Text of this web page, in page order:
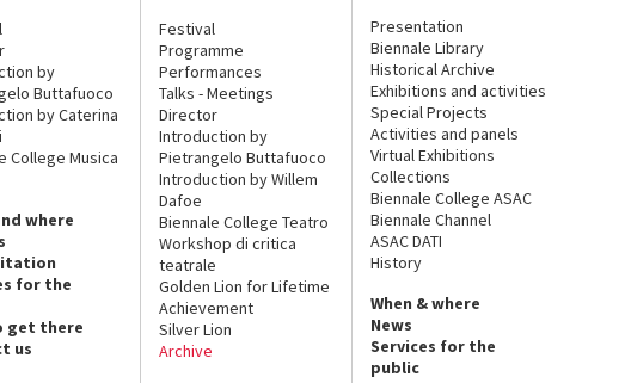
by
Buttafuoco
by Caterina
College Musica
where
for the
get there
us
Festival
Programme
Performances
Talks - Meetings
Director
Introduction by
Pietrangelo Buttafuoco
Introduction by Willem
Dafoe
Biennale College Teatro
Workshop di critica
teatrale
Golden Lion for Lifetime
Achievement
Silver Lion
Archive
Presentation
Biennale Library
Historical Archive
Exhibitions and activities
Special Projects
Activities and panels
Virtual Exhibitions
Collections
Biennale College ASAC
Biennale Channel
ASAC DATI
History
When & where
News
Services for the
public